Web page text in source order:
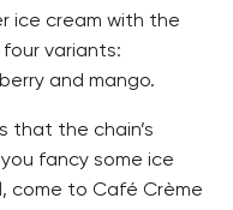
ice cream with the
variants:
and mango.
that the chain’s
fancy some ice
come to Café Crème